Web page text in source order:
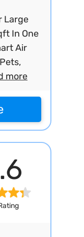
Large
In One
Air
more